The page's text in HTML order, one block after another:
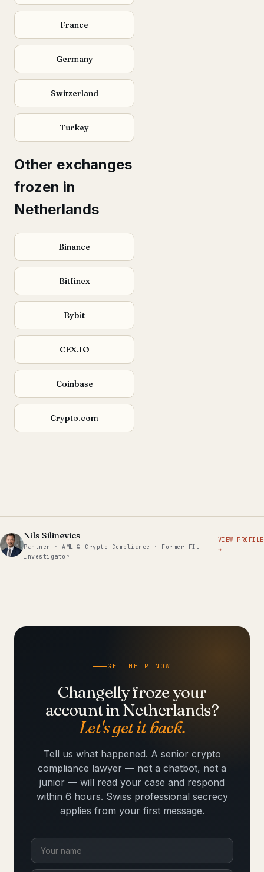
France
Germany
Switzerland
Turkey
Other exchanges
frozen in
Netherlands
Binance
Bitfinex
Bybit
CEX.IO
Coinbase
Crypto.com
Nils Silinevics
Partner · AML & Crypto Compliance · Former FIU
Investigator
VIEW PROFILE
→
GET HELP NOW
Changelly froze your
account in Netherlands?
Let's get it back.
Tell us what happened. A senior crypto
compliance lawyer — not a chatbot, not a
junior — will read your case and respond
within 6 hours. Swiss professional secrecy
applies from your first message.